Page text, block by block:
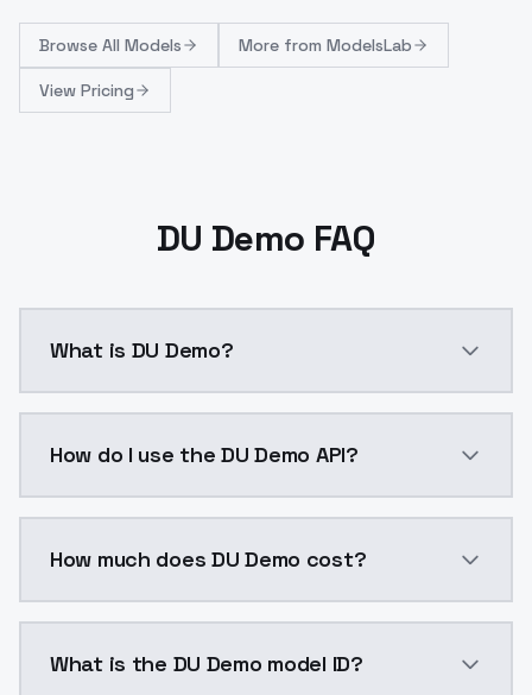
Browse All Models More from ModelsLab
View Pricing
DU Demo FAQ
What is DU Demo?
How do I use the DU Demo API?
How much does DU Demo cost?
What is the DU Demo model ID?